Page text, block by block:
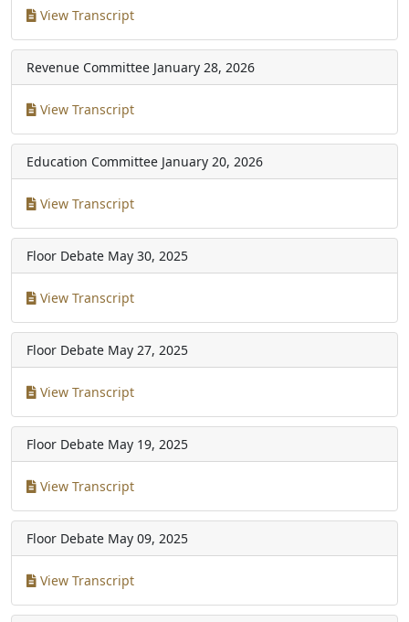
View Transcript
Revenue Committee January 28, 2026
View Transcript
Education Committee January 20, 2026
View Transcript
Floor Debate May 30, 2025
View Transcript
Floor Debate May 27, 2025
View Transcript
Floor Debate May 19, 2025
View Transcript
Floor Debate May 09, 2025
View Transcript